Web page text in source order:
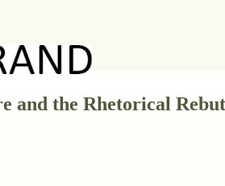
and the Rhetorical